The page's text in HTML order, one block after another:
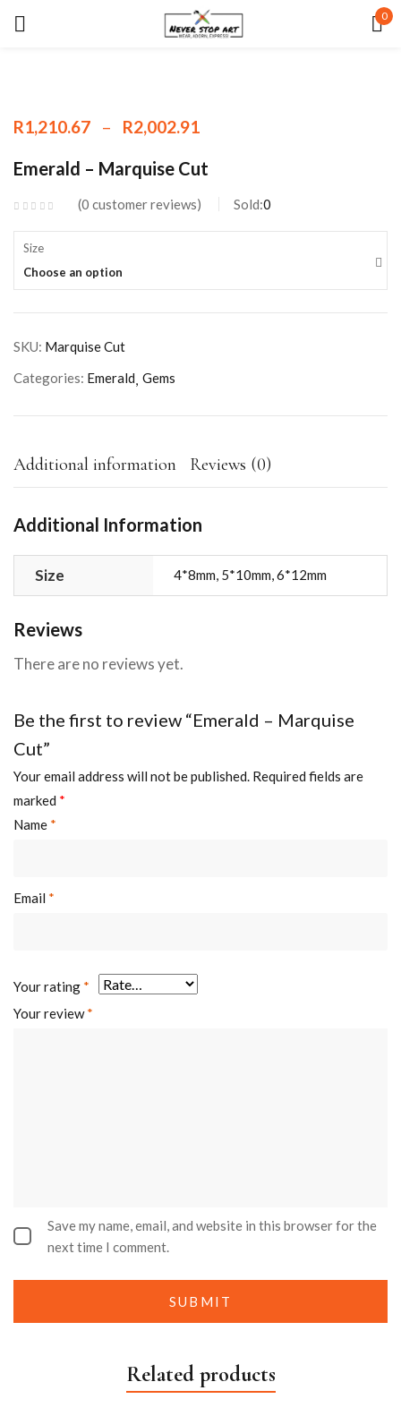
0
R1,210.67 – R2,002.91
Emerald – Marquise Cut
0 customer reviews Sold:0
Size
Choose an option
SKU: Marquise Cut
Categories: Emerald Gems
Additional information Reviews (0)
Additional Information
Size 4*8mm, 5*10mm, 6*12mm
Reviews
There are no reviews yet.
Be the first to review “Emerald – Marquise
Cut”
Your email address will not be published. Required fields are
marked *
Name *
Email *
Your rating *
Your review*
Save my name, email, and website in this browser for the
next time I comment.
Related products
Remember me
LOG IN
CREATE AN ACCOUNT